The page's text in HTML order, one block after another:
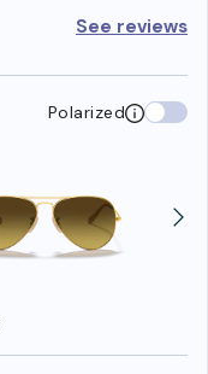
See reviews
Polarized